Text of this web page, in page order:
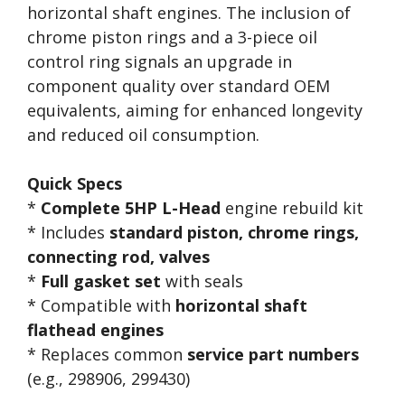
horizontal shaft engines. The inclusion of
chrome piston rings and a 3-piece oil
control ring signals an upgrade in
component quality over standard OEM
equivalents, aiming for enhanced longevity
and reduced oil consumption.
Quick Specs
* Complete 5HP L-Head engine rebuild kit
* Includes standard piston, chrome rings,
connecting rod, valves
* Full gasket set with seals
* Compatible with horizontal shaft
flathead engines
* Replaces common service part numbers
(e.g., 298906, 299430)